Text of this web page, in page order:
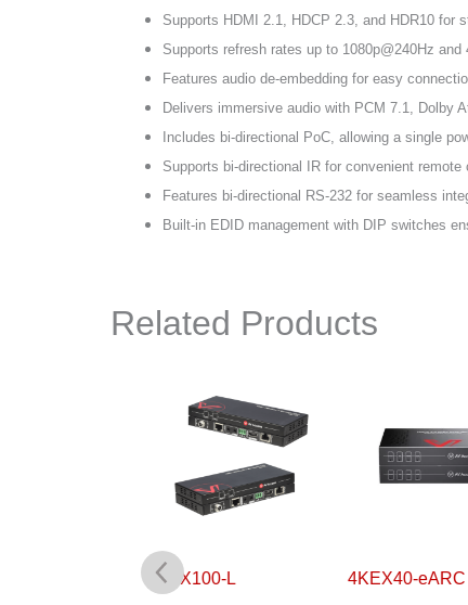
Supports HDMI 2.1, HDCP 2.3, and HDR10 for
Supports refresh rates up to 1080p@240Hz
Features audio de-embedding for easy
Delivers immersive audio with PCM 7.1, Dolby
Includes bi-directional PoC, allowing a single
Supports bi-directional IR for convenient
Features bi-directional RS-232 for seamless
Built-in EDID management with DIP switches
Related Products
4KEX100-L 4KEX40-eARC